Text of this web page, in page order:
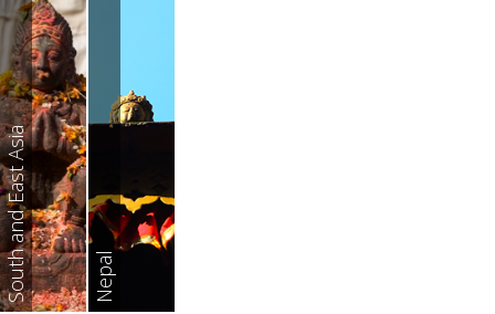
South and East Asia Nepal